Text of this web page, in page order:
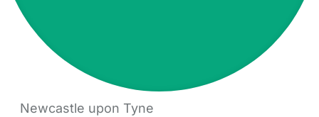
Newcastle upon Tyne